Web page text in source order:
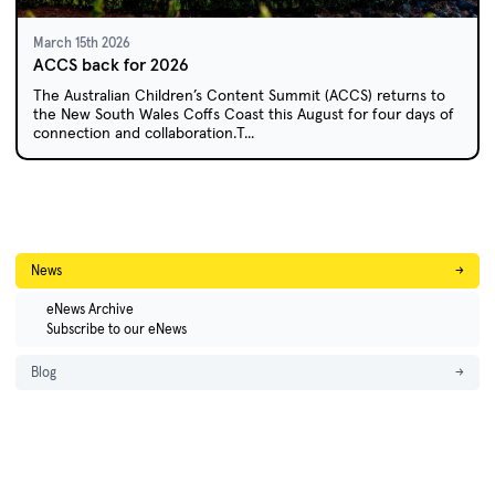
March 15th 2026
ACCS back for 2026
The Australian Children’s Content Summit (ACCS) returns to
the New South Wales Coffs Coast this August for four days of
connection and collaboration.T...
News →
eNews Archive
Subscribe to our eNews
Blog →